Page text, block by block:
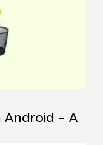
Android – A